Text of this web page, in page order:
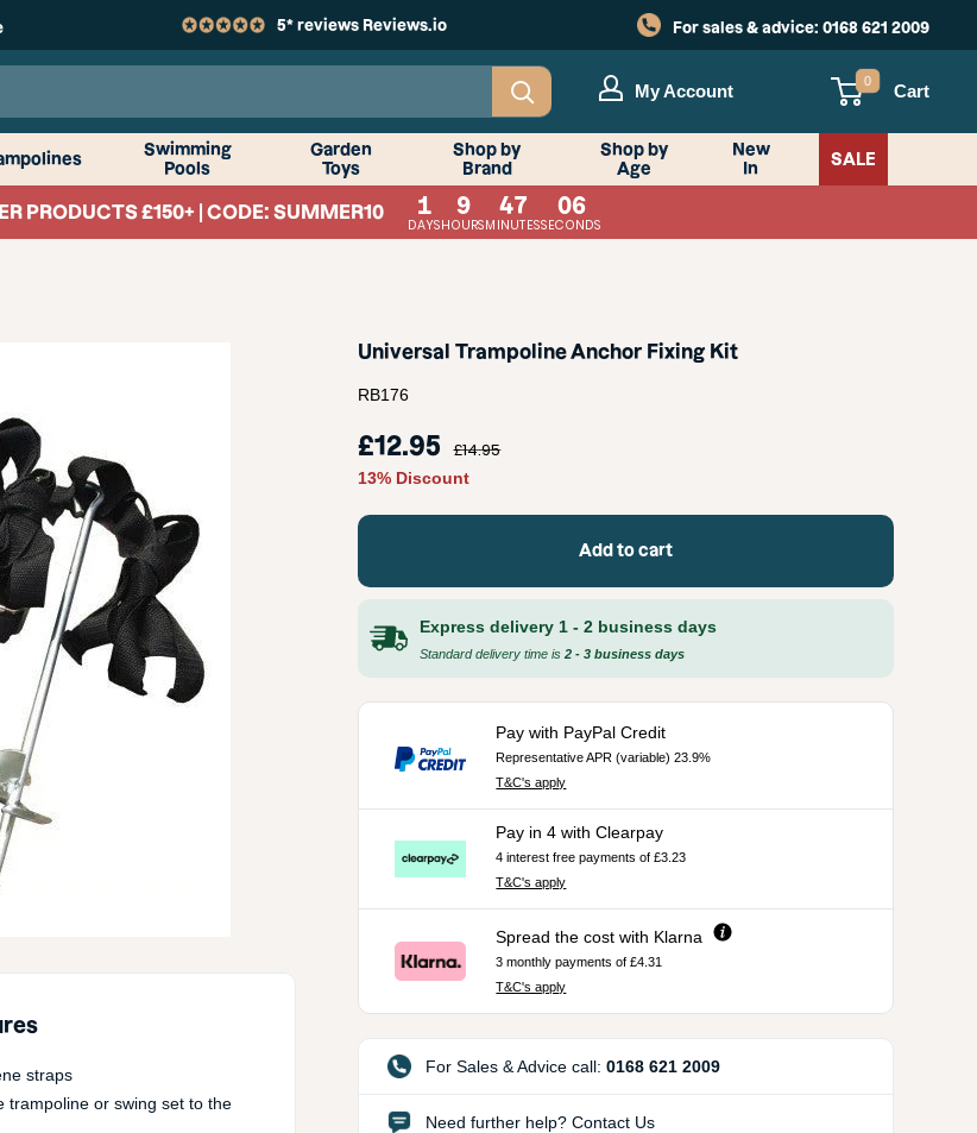
5* reviews Reviews.io For sales & advice: 0168 621 2009
My Account 0 Cart
Swimming
Pools
Garden
Toys
Shop by
Brand
Shop by
Age
New
In
SALE
PRODUCTS £150+ | CODE: SUMMER10 1
DAYS
9
HOURS
47
MINUTES
05
SECONDS
Universal Trampoline Anchor Fixing Kit
RB176
Sale
price
£12.95 Regular
£14.95
13% Discount
Add to cart
Express delivery 1 - 2 business days
Standard delivery time is2 - 3 business days
Pay with PayPal Credit
Representative APR (variable) 23.9%
T&C's apply
Pay in 4 with Clearpay
4 interest free payments of £3.23
T&C's apply
Spread the cost with Klarna
3 monthly payments of £4.31
T&C's apply
For Sales & Advice call:0168 621 2009
Need further help? Contact Us
straps
trampoline or swing set to the